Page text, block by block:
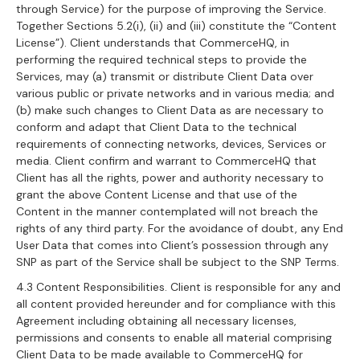
through Service) for the purpose of improving the Service.
Together Sections 5.2(i), (ii) and (iii) constitute the “Content
License”). Client understands that CommerceHQ, in
performing the required technical steps to provide the
Services, may (a) transmit or distribute Client Data over
various public or private networks and in various media; and
(b) make such changes to Client Data as are necessary to
conform and adapt that Client Data to the technical
requirements of connecting networks, devices, Services or
media. Client confirm and warrant to CommerceHQ that
Client has all the rights, power and authority necessary to
grant the above Content License and that use of the
Content in the manner contemplated will not breach the
rights of any third party. For the avoidance of doubt, any End
User Data that comes into Client’s possession through any
SNP as part of the Service shall be subject to the SNP Terms.
4.3 Content Responsibilities. Client is responsible for any and
all content provided hereunder and for compliance with this
Agreement including obtaining all necessary licenses,
permissions and consents to enable all material comprising
Client Data to be made available to CommerceHQ for